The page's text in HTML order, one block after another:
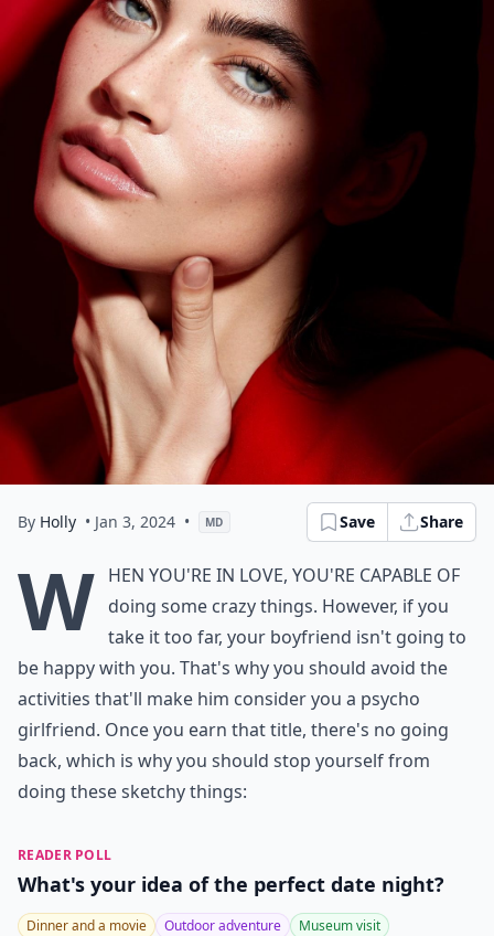
By Holly • Jan 3, 2024 • MD Save Share
W hen you're in love, you're capable of
doing some crazy things. However, if you
take it too far, your boyfriend isn't going to
be happy with you. That's why you should avoid the
activities that'll make him consider you a psycho
girlfriend. Once you earn that title, there's no going
back, which is why you should stop yourself from
doing these sketchy things:
READER POLL
What's your idea of the perfect date night?
Dinner and a movie Outdoor adventure
Museum visit